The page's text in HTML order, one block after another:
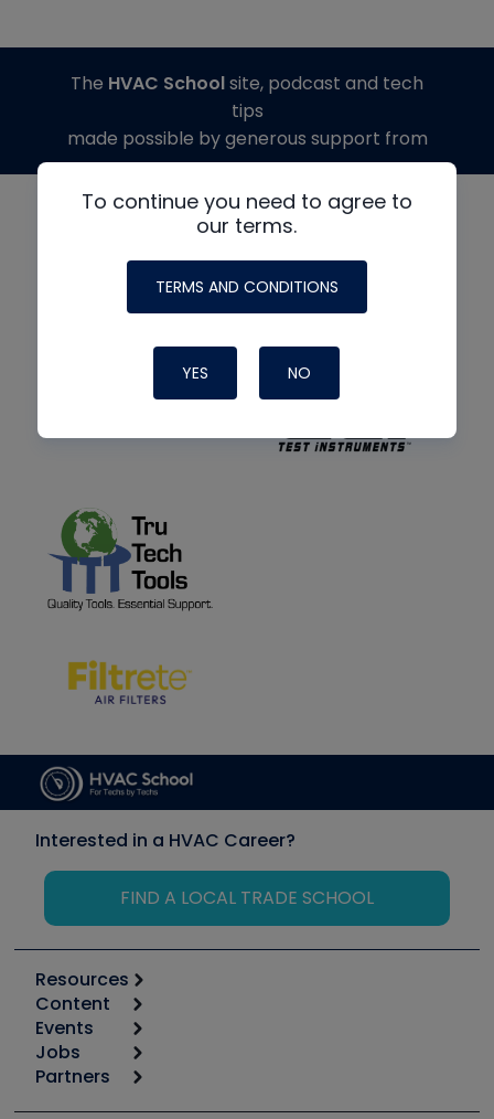
To continue you need to agree to
our terms.
TERMS AND CONDITIONS
YES NO
The HVAC Schoolsite, podcast and tech
tips
made possible by generous support from
Interested in a HVAC Career?
FIND A LOCAL TRADE SCHOOL
Resources
Calculators
Tool list
Apps
Great Books
Content
Start
Podcasts
Events
6th Annual HVAC/R Training Symposium
Jobs
Job Posts
Partners